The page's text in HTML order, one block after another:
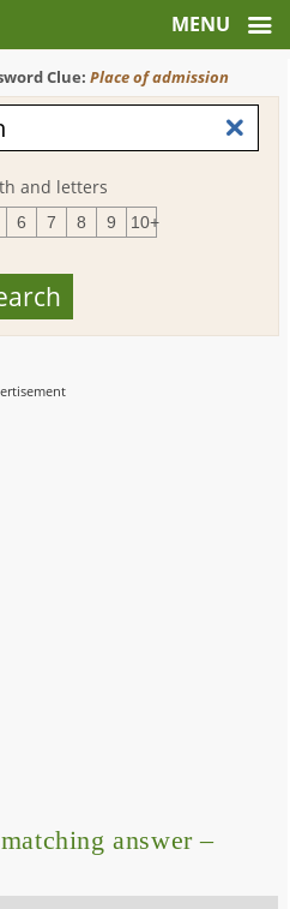
Clue:Place of admission
and letters
6 7 8 9 10+
answer –